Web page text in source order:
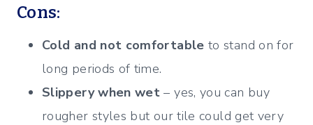
Cons:
Cold and not comfortable to stand on for
long periods of time.
Slippery when wet – yes, you can buy
rougher styles but our tile could get very